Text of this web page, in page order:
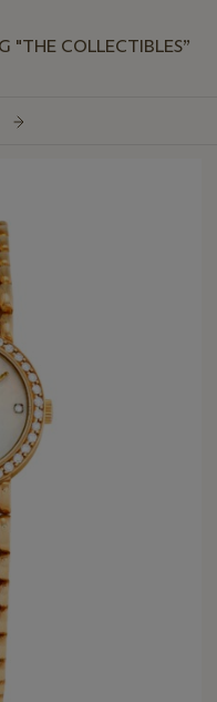
"THE COLLECTIBLES”